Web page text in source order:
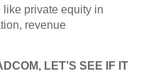
like private equity in
revenue
LET’S SEE IF IT